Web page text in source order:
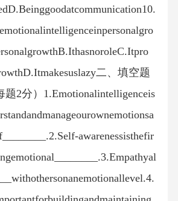
二、填空题
题2分）1.Emotionalintelligenceis
awarenessisthefir